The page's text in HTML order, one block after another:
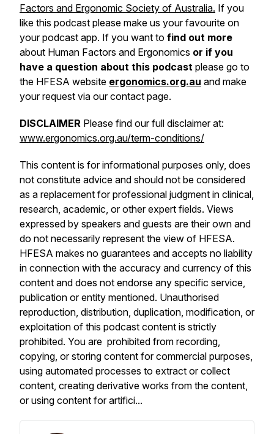
Factors and Ergonomic Society of Australia. If you
like this podcast please make us your favourite on
your podcast app. If you want to find out more
about Human Factors and Ergonomics or if you
have a question about this podcast please go to
the HFESA website ergonomics.org.au and make
your request via our contact page.
DISCLAIMER Please find our full disclaimer at:
www.ergonomics.org.au/term-conditions/
This content is for informational purposes only, does
not constitute advice and should not be considered
as a replacement for professional judgment in clinical,
research, academic, or other expert fields. Views
expressed by speakers and guests are their own and
do not necessarily represent the view of HFESA.
HFESA makes no guarantees and accepts no liability
in connection with the accuracy and currency of this
content and does not endorse any specific service,
publication or entity mentioned. Unauthorised
reproduction, distribution, duplication, modification, or
exploitation of this podcast content is strictly
prohibited. You are prohibited from recording,
copying, or storing content for commercial purposes,
using automated processes to extract or collect
content, creating derivative works from the content,
or using content for artifici...